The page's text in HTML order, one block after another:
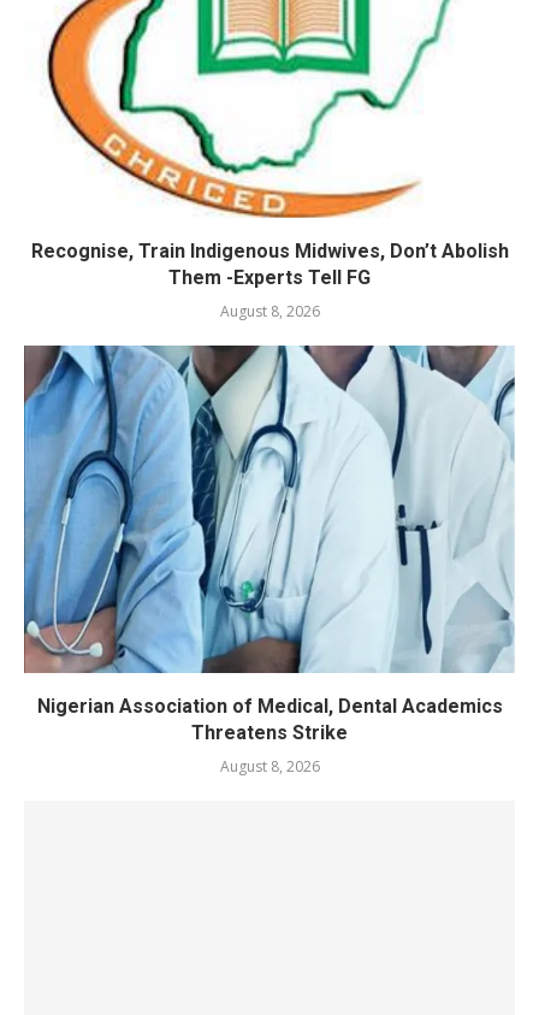
Recognise, Train Indigenous Midwives, Don’t Abolish
Them -Experts Tell FG
August 8, 2026
Nigerian Association of Medical, Dental Academics
Threatens Strike
August 8, 2026